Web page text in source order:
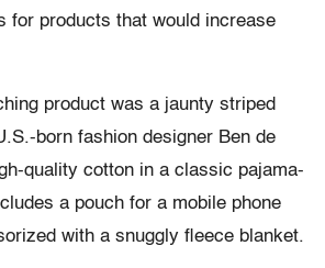
for products that would increase
product was a jaunty striped
born fashion designer Ben de
quality cotton in a classic pajama-
a pouch for a mobile phone
with a snuggly fleece blanket.